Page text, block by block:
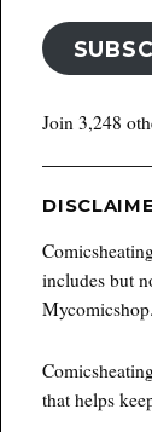
Join 3,248
includes but
that helps